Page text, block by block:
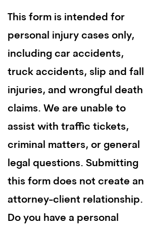
This form is intended for
personal injury cases only,
including car accidents,
truck accidents, slip and fall
injuries, and wrongful death
claims. We are unable to
assist with traffic tickets,
criminal matters, or general
legal questions. Submitting
this form does not create an
attorney-client relationship.
Do you have a personal